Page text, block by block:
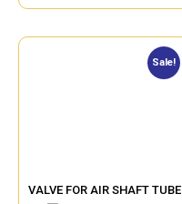
Sale!
VALVE FOR AIR SHAFT TUBE